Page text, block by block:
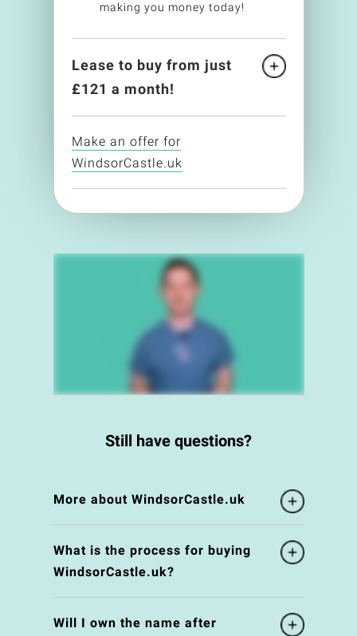
making you money today!
Lease to buy from just
£121 a month!
Make an offer for
WindsorCastle.uk
Still have questions?
More about WindsorCastle.uk
What is the process for buying
WindsorCastle.uk?
Will I own the name after